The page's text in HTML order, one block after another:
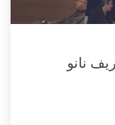
نانو